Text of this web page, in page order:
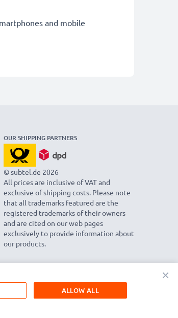
and mobile
OUR SHIPPING PARTNERS
© subtel.de 2026
All prices are inclusive of VAT and
exclusive of shipping costs. Please note
that all trademarks featured are the
registered trademarks of their owners
and are cited on our web pages
exclusively to provide information about
our products.
×
ALLOW ALL